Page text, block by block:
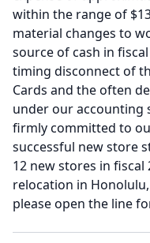
within the range of
material changes to
source of cash in
timing disconnect of
Cards and the often
under our accounting
firmly committed to
successful new store
12 new stores in
relocation in
please open the line